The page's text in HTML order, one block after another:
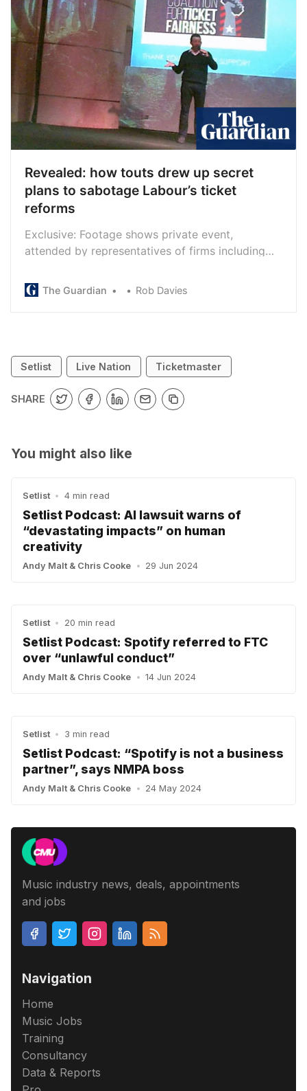
Revealed: how touts drew up secret
plans to sabotage Labour’s ticket
reforms
Exclusive: Footage shows private event,
attended by representatives of firms including
raised for political lobbying
The Guardian Rob Davies
Setlist Live Nation Ticketmaster
SHARE
You might also like
Setlist • 4 min read
Setlist Podcast: AI lawsuit warns of
“devastating impacts” on human
creativity
Andy Malt & Chris Cooke • 29 Jun 2024
Setlist • 20 min read
Setlist Podcast: Spotify referred to FTC
over “unlawful conduct”
Andy Malt & Chris Cooke • 14 Jun 2024
Setlist • 3 min read
Setlist Podcast: “Spotify is not a business
partner”, says NMPA boss
Andy Malt & Chris Cooke • 24 May 2024
Music industry news, deals, appointments
and jobs
Navigation
Home
Music Jobs
Training
Consultancy
Data & Reports